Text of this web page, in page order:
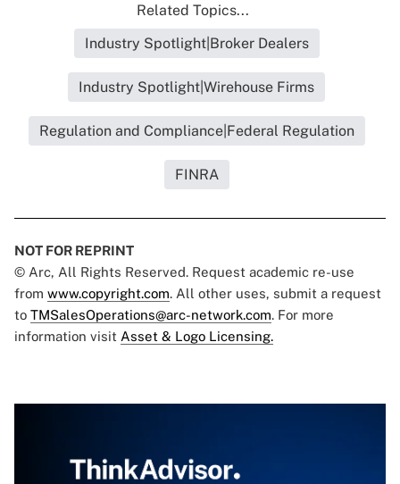
Related Topics...
Industry Spotlight|Broker Dealers
Industry Spotlight|Wirehouse Firms
Regulation and Compliance|Federal Regulation
FINRA
NOT FOR REPRINT
© Arc, All Rights Reserved. Request academic re-use
from www.copyright.com. All other uses, submit a request
to TMSalesOperations@arc-network.com. For more
information visit Asset & Logo Licensing.